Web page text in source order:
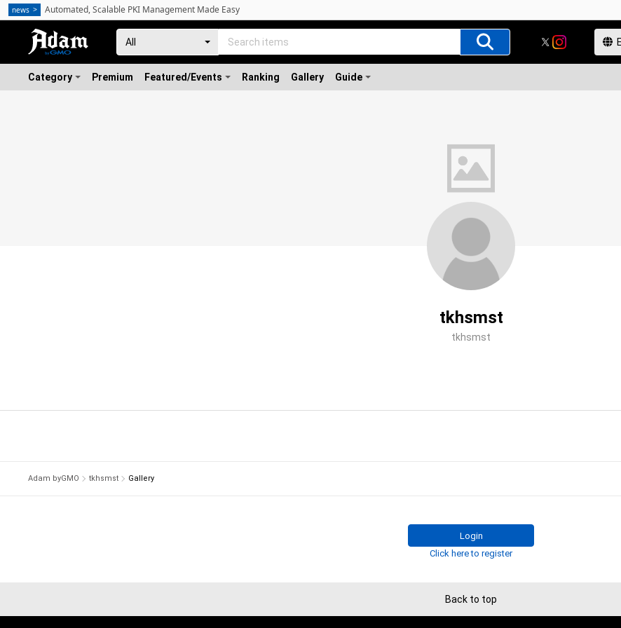
Category Premium Featured/Events Ranking Gallery Guide
tkhsmst
tkhsmst
Adam byGMO tkhsmst Gallery
Login
Click here to register
Back to top
news Automated, Scalable PKI Management Made Easy